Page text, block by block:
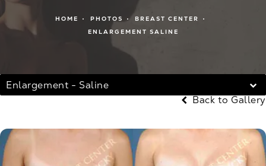
HOME PHOTOS
BREAST CENTER
ENLARGEMENT SALINE
Enlargement - Saline
Back to Gallery